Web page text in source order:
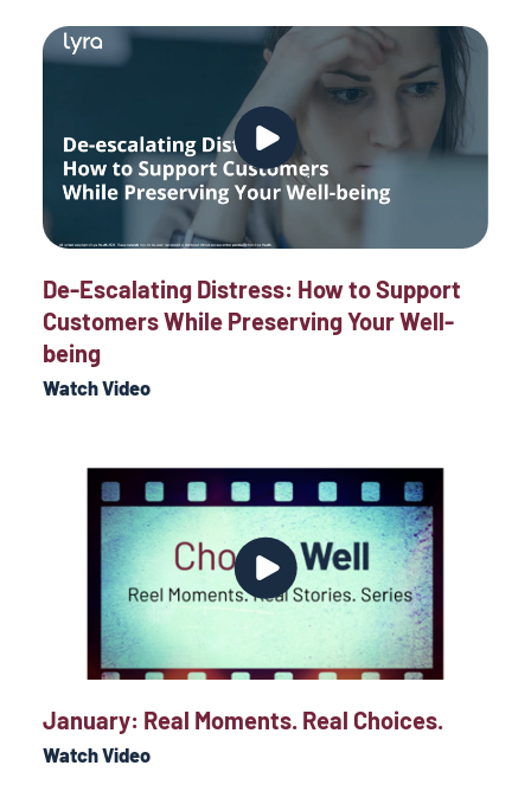
De-Escalating Distress: How to Support
Customers While Preserving Your Well-
being
Watch Video
January: Real Moments. Real Choices.
Watch Video